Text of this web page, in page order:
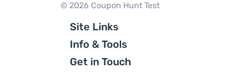
© 2026 Coupon Hunt Test
Site Links
Info & Tools
Get in Touch